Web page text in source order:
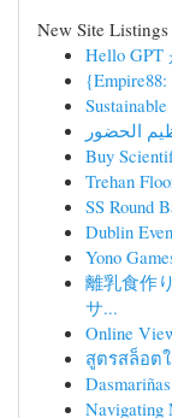
New Site Listings
Hello
Buy
Trehan
SS Round
Dublin
Yono
離乳食作
サ...
Online
สูตรสล็อต
Navigating